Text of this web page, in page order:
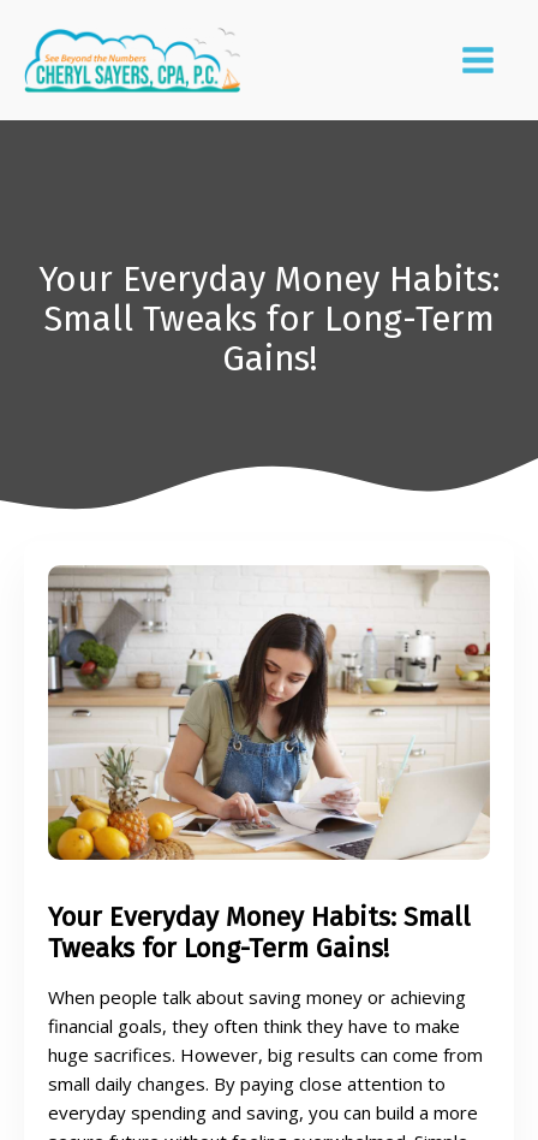
Your Everyday Money Habits:
Small Tweaks for Long-Term
Gains!
Your Everyday Money Habits: Small
Tweaks for Long-Term Gains!
When people talk about saving money or achieving
financial goals, they often think they have to make
huge sacrifices. However, big results can come from
small daily changes. By paying close attention to
everyday spending and saving, you can build a more